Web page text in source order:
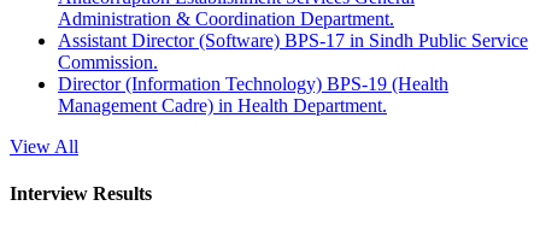
Administration & Coordination Department.
Assistant Director (Software) BPS-17 in Sindh Public Service
Commission.
Director (Information Technology) BPS-19 (Health
Management Cadre) in Health Department.
View All
Interview Results